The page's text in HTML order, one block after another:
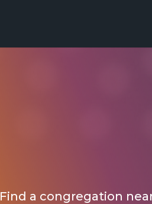
Find a congregation